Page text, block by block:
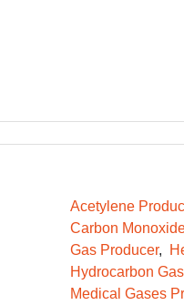
Acetylene
Carbon
Gas Producer
Hydrocarbon
Medical Gases